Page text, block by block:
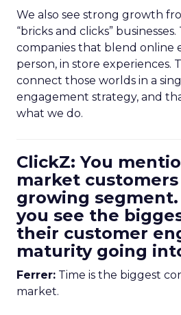
We also see strong growth
“bricks and clicks” businesses.
companies that blend online
person, in store experiences.
connect those worlds in a
engagement strategy, and
what we do.
ClickZ: You
market
growing
you see the
their customer
maturity going
Ferrer: Time is the biggest
market.